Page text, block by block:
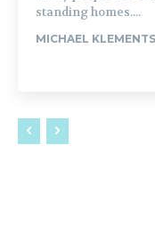
standing homes....
MICHAEL KLEMENTS